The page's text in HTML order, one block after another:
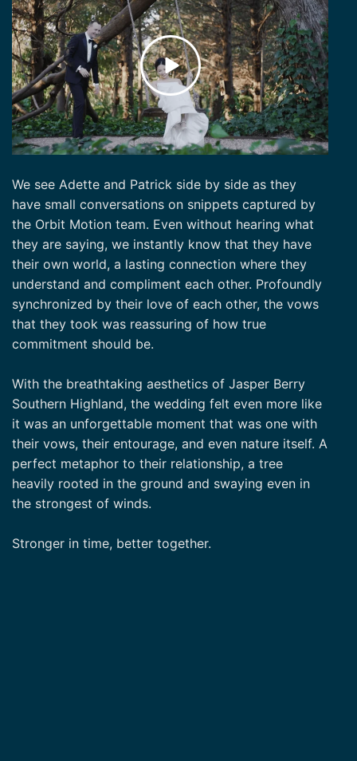
We see Adette and Patrick side by side as they
have small conversations on snippets captured by
the Orbit Motion team. Even without hearing what
they are saying, we instantly know that they have
their own world, a lasting connection where they
understand and compliment each other. Profoundly
synchronized by their love of each other, the vows
that they took was reassuring of how true
commitment should be.
With the breathtaking aesthetics of Jasper Berry
Southern Highland, the wedding felt even more like
it was an unforgettable moment that was one with
their vows, their entourage, and even nature itself. A
perfect metaphor to their relationship, a tree
heavily rooted in the ground and swaying even in
the strongest of winds.
Stronger in time, better together.